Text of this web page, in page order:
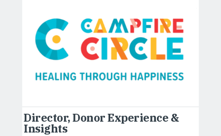
Director, Donor Experience &
Insights